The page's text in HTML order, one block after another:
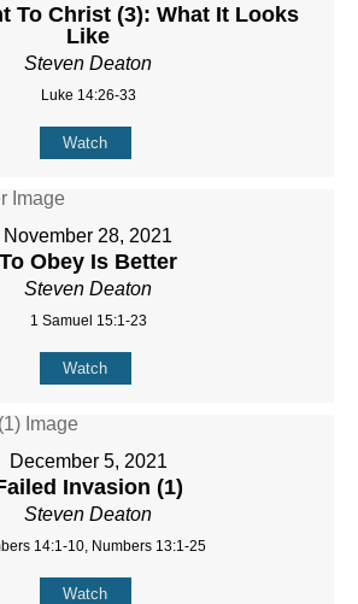
To Christ (3): What It Looks
Like
Steven Deaton
Luke 14:26-33
Watch
November 28, 2021
To Obey Is Better
Steven Deaton
1 Samuel 15:1-23
Watch
December 5, 2021
Invasion (1)
Steven Deaton
14:1-10, Numbers 13:1-25
Watch